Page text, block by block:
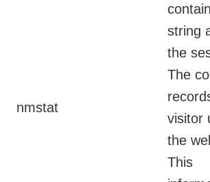
nmstat
string
the
The
visitor
the
This